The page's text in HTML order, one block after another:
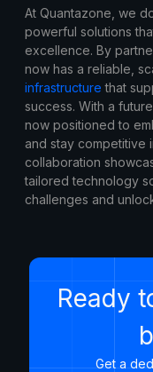
At Quantazone, we
powerful solutions
excellence. By
now has a reliable,
infrastructure that
success. With a
now positioned to
and stay competitive
collaboration
tailored technology
challenges and
Ready
Get a